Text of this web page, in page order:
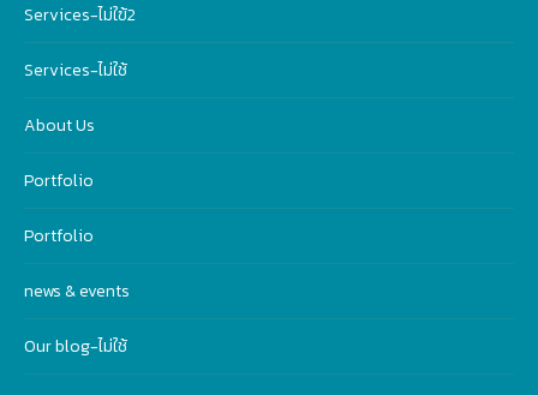
Services-ไม่ใฃ้2
Services-ไม่ใช้
About Us
Portfolio
Portfolio
news & events
Our blog-ไม่ใช้